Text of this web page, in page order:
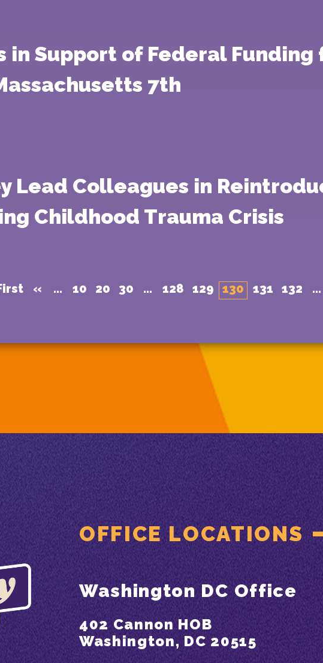
in Support of Federal
7th
Lead Colleagues in
Childhood Trauma Crisis
« ... 10 20 30 ... 128 129 130 131 132 ...
OFFICE LOCATIONS
Washington DC Office
402 Cannon HOB
Washington, DC 20515